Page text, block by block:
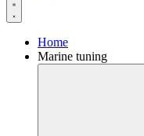
Home
Marine tuning